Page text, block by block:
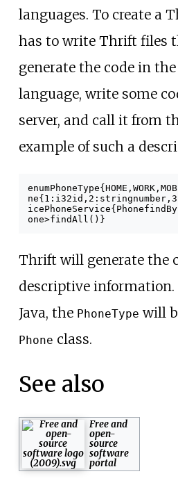
languages. To create a
has to write Thrift files
generate the code in
language, write some
server, and call it from
example of such a
enumPhoneType{HOME , WORK,
ne{1 : i32id , 2 : stringnumber, 3
icePhoneService{Phone
one>findAll ( ) }
Thrift will generate the
descriptive information.
Java, the PhoneType will
Phone class.
See also
Free and
open-
source
software
portal